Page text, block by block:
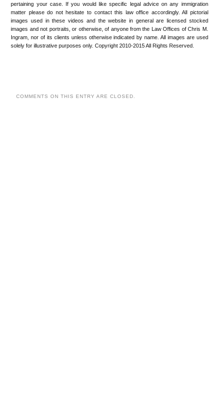
pertaining your case. If you would like specific legal advice on any immigration
matter please do not hesitate to contact this law office accordingly. All pictorial
images used in these videos and the website in general are licensed stocked
images and not portraits, or otherwise, of anyone from the Law Offices of Chris M.
Ingram, nor of its clients unless otherwise indicated by name. All images are used
solely for illustrative purposes only. Copyright 2010-2015 All Rights Reserved.
COMMENTS ON THIS ENTRY ARE CLOSED.